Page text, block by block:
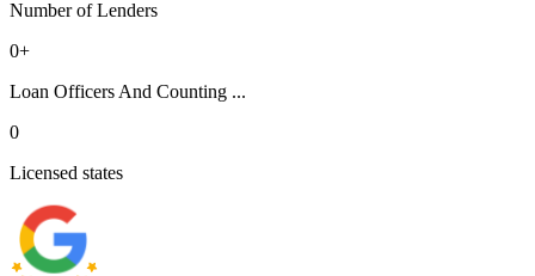
Number of Lenders
0+
Loan Officers And Counting ...
0
Licensed states